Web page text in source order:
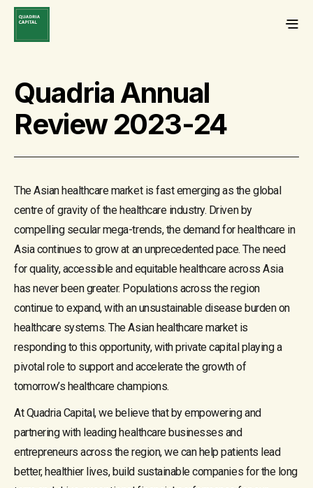
Quadria Annual
Review 2023-24
The Asian healthcare market is fast emerging as the global
centre of gravity of the healthcare industry. Driven by
compelling secular mega-trends, the demand for healthcare in
Asia continues to grow at an unprecedented pace. The need
for quality, accessible and equitable healthcare across Asia
has never been greater. Populations across the region
continue to expand, with an unsustainable disease burden on
healthcare systems. The Asian healthcare market is
responding to this opportunity, with private capital playing a
pivotal role to support and accelerate the growth of
tomorrow’s healthcare champions.
At Quadria Capital, we believe that by empowering and
partnering with leading healthcare businesses and
entrepreneurs across the region, we can help patients lead
better, healthier lives, build sustainable companies for the long